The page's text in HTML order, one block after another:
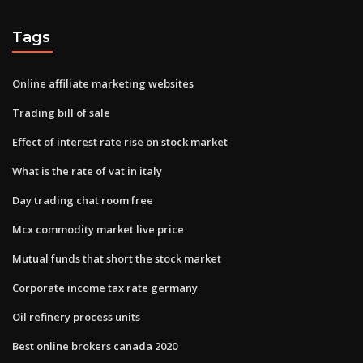
Tags
Online affiliate marketing websites
Trading bill of sale
Effect of interest rate rise on stock market
What is the rate of vat in italy
Day trading chat room free
Mcx commodity market live price
Mutual funds that short the stock market
Corporate income tax rate germany
Oil refinery process units
Best online brokers canada 2020